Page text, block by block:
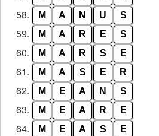
58. M A N U S
59. M A R E S
60. M A R S E
61. M A S E R
62. M E A N S
63. M E A R E
64. M E A S E